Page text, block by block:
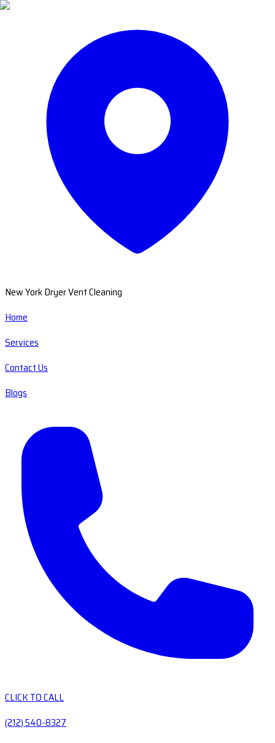
New York Dryer Vent Cleaning
Home
Services
Contact Us
Blogs
CLICK TO CALL
(212) 540-8327